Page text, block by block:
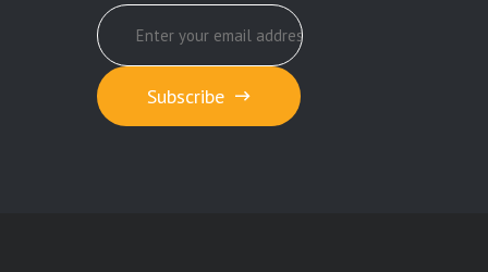
Subscribe